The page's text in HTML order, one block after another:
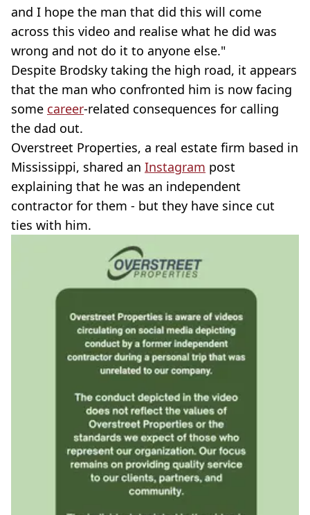
and I hope the man that did this will come
across this video and realise what he did was
wrong and not do it to anyone else."
Despite Brodsky taking the high road, it appears
that the man who confronted him is now facing
some career-related consequences for calling
the dad out.
Overstreet Properties, a real estate firm based in
Mississippi, shared an Instagram post
explaining that he was an independent
contractor for them - but they have since cut
ties with him.